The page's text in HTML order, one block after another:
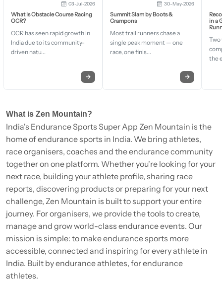
03-Jul-2026
What Is Obstacle Course Racing
OCR?
OCR has seen rapid growth in
India due to its community-
driven natu...
→
30-May-2026
Summit Slam by Boots &
Crampons
Most trail runners chase a
single peak moment — one
race, one finis...
→
in a
Two
the
What is Zen Mountain?
India's Endurance Sports Super App Zen Mountain is the
home of endurance sports in India. We bring athletes,
race organisers, coaches and the endurance community
together on one platform. Whether you're looking for your
next race, building your athlete profile, sharing race
reports, discovering products or preparing for your next
challenge, Zen Mountain is built to support your entire
journey. For organisers, we provide the tools to create,
manage and grow world-class endurance events. Our
mission is simple: to make endurance sports more
accessible, connected and inspiring for every athlete in
India. Built by endurance athletes, for endurance
athletes.